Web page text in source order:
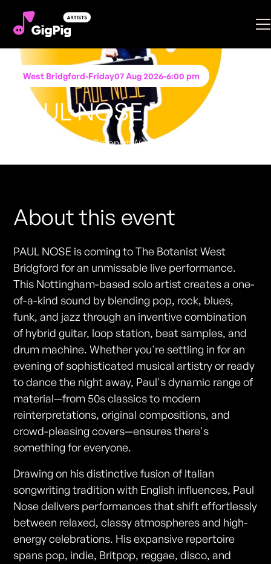
West Bridgford-Friday07 Aug 2026-6:00 pm
PAUL NOSE
The Botanist West Bridgford
About this event
PAUL NOSE is coming to The Botanist West
Bridgford for an unmissable live performance.
This Nottingham-based solo artist creates a one-
of-a-kind sound by blending pop, rock, blues,
funk, and jazz through an inventive combination
of hybrid guitar, loop station, beat samples, and
drum machine. Whether you're settling in for an
evening of sophisticated musical artistry or ready
to dance the night away, Paul's dynamic range of
material—from 50s classics to modern
reinterpretations, original compositions, and
crowd-pleasing covers—ensures there's
something for everyone.
Drawing on his distinctive fusion of Italian
songwriting tradition with English influences, Paul
Nose delivers performances that shift effortlessly
between relaxed, classy atmospheres and high-
energy celebrations. His expansive repertoire
spans pop, indie, Britpop, reggae, disco, and